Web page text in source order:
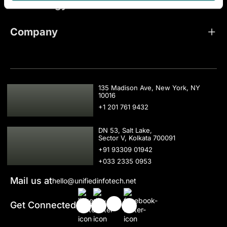
Technology
Company
USA
135 Madison Ave, New York, NY
10016
+1 201 761 9432
IND
DN 53, Salt Lake,
Sector V, Kolkata 700091
+91 93309 01942
+033 2335 0953
Mail us athello@unifiedinfotech.net
Get Connected